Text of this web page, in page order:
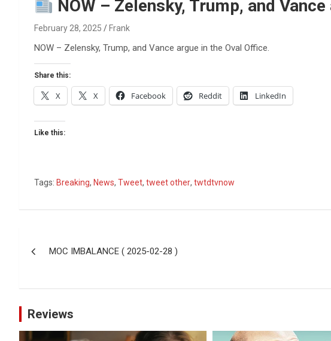
NOW – Zelensky, Trump, and
February 28, 2025 Frank
NOW – Zelensky, Trump, and Vance argue in the Oval Office.
Share this:
X X Facebook Reddit LinkedIn
Like this:
Tags: Breaking, News, Tweet, tweet other, twtdtvnow
MOC IMBALANCE ( 2025-02-28 )
Reviews